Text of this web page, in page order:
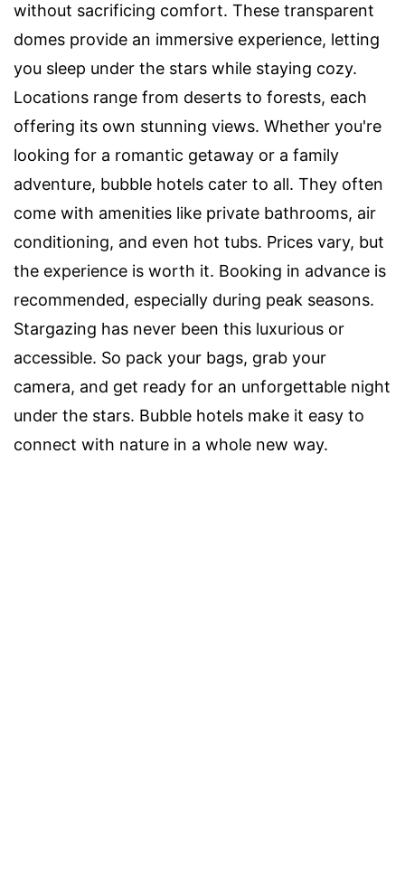
without sacrificing comfort. These transparent
domes provide an immersive experience, letting
you sleep under the stars while staying cozy.
Locations range from deserts to forests, each
offering its own stunning views. Whether you're
looking for a romantic getaway or a family
adventure, bubble hotels cater to all. They often
come with amenities like private bathrooms, air
conditioning, and even hot tubs. Prices vary, but
the experience is worth it. Booking in advance is
recommended, especially during peak seasons.
Stargazing has never been this luxurious or
accessible. So pack your bags, grab your
camera, and get ready for an unforgettable night
under the stars. Bubble hotels make it easy to
connect with nature in a whole new way.